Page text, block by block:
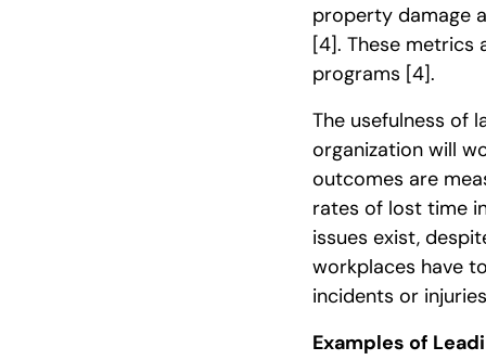
property damage
[4]. These metrics
programs [4].
The usefulness of
organization will
outcomes are
rates of lost time
issues exist,
workplaces have
incidents or
Examples of